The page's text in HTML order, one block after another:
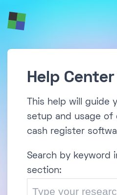
Help Center
This help will guide
setup and usage of
cash register
Search by keyword
section: